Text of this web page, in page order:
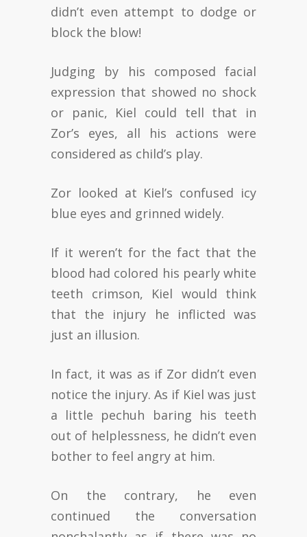
didn’t even attempt to dodge or
block the blow!
Judging by his composed facial
expression that showed no shock
or panic, Kiel could tell that in
Zor’s eyes, all his actions were
considered as child’s play.
Zor looked at Kiel’s confused icy
blue eyes and grinned widely.
If it weren’t for the fact that the
blood had colored his pearly white
teeth crimson, Kiel would think
that the injury he inflicted was
just an illusion.
In fact, it was as if Zor didn’t even
notice the injury. As if Kiel was just
a little pechuh baring his teeth
out of helplessness, he didn’t even
bother to feel angry at him.
On the contrary, he even
continued the conversation